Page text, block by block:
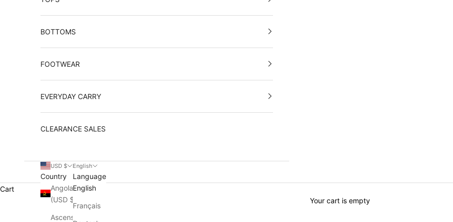
BOTTOMS
FOOTWEAR
EVERYDAY CARRY
CLEARANCE SALES
USD $
Country
Angola
(USD $)
Ascension
English
Language
English
Français
Cart
Your cart is empty